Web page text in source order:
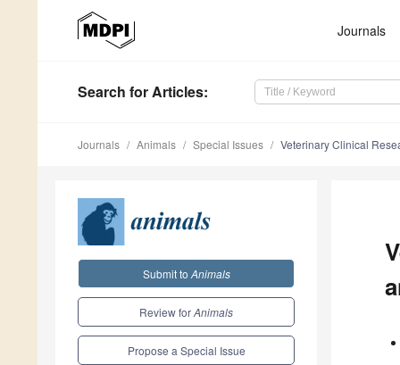
Journals
Search for Articles:
Journals Animals Special Issues Veterinary Clinical
Submit to Animals
Review forAnimals
Propose a Special Issue